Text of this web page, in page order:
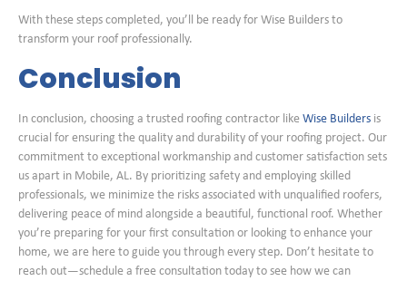
With these steps completed, you’ll be ready for Wise Builders to
transform your roof professionally.
Conclusion
In conclusion, choosing a trusted roofing contractor like Wise Builders is
crucial for ensuring the quality and durability of your roofing project. Our
commitment to exceptional workmanship and customer satisfaction sets
us apart in Mobile, AL. By prioritizing safety and employing skilled
professionals, we minimize the risks associated with unqualified roofers,
delivering peace of mind alongside a beautiful, functional roof. Whether
you’re preparing for your first consultation or looking to enhance your
home, we are here to guide you through every step. Don’t hesitate to
reach out—schedule a free consultation today to see how we can